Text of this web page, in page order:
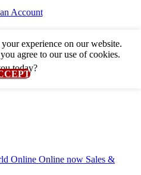
Account
experience on our website.
agree to our use of cookies.
today?
Online Online now Sales &